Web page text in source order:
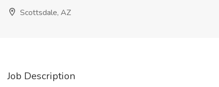
Scottsdale, AZ
Job Description